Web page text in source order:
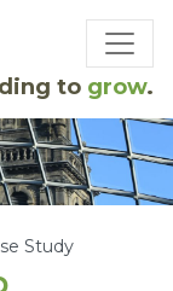
to grow.
Study